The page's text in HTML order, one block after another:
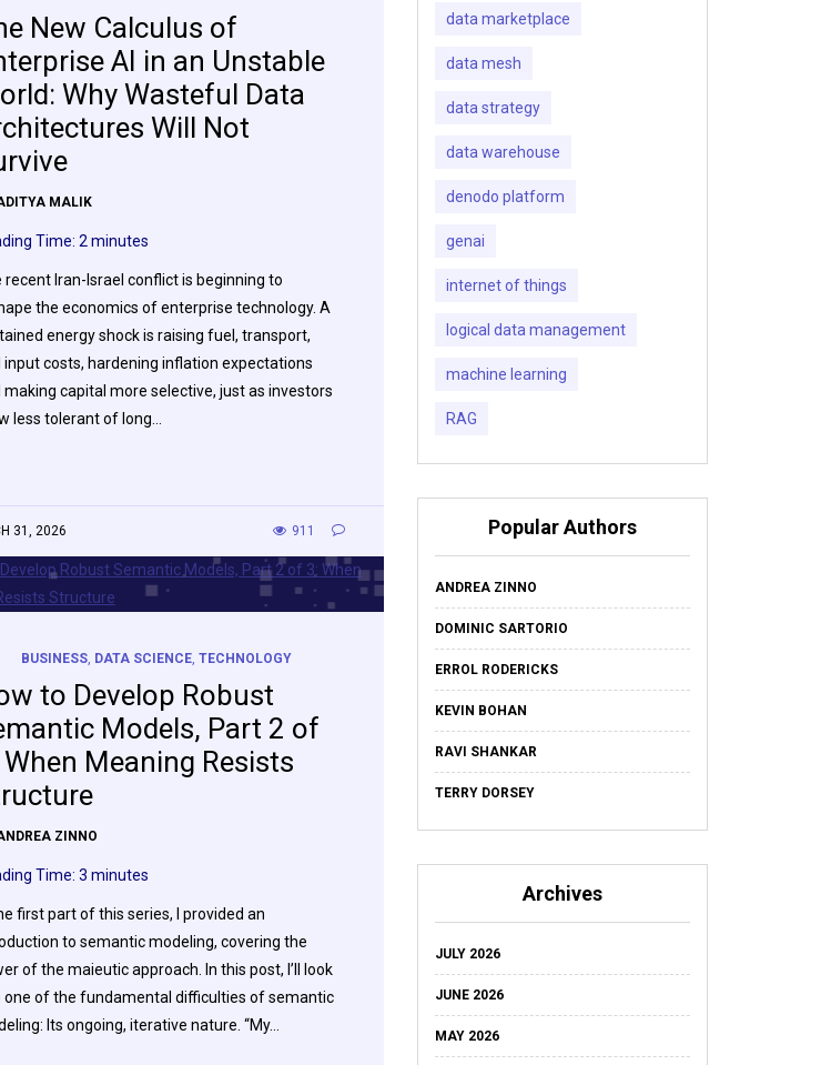
New Calculus of
AI in an Unstable
Why Wasteful Data
Will Not
MALIK
Time: 2 minutes
recent Iran-Israel conflict is beginning to
the economics of enterprise technology. A
energy shock is raising fuel, transport,
input costs, hardening inflation expectations
making capital more selective, just as investors
less tolerant of long…
31, 2026 911
BUSINESS, DATA SCIENCE,TECHNOLOGY
to Develop Robust
Models, Part 2 of
When Meaning Resists
ZINNO
Time: 3 minutes
first part of this series, I provided an
to semantic modeling, covering the
of the maieutic approach. In this post, I’ll look
one of the fundamental difficulties of semantic
Its ongoing, iterative nature. “My…
data marketplace
data mesh
data strategy
data warehouse
denodo platform
genai
internet of things
logical data management
machine learning
RAG
Popular Authors
ANDREA ZINNO
DOMINIC SARTORIO
ERROL RODERICKS
KEVIN BOHAN
RAVI SHANKAR
TERRY DORSEY
Archives
JULY 2026
JUNE 2026
MAY 2026